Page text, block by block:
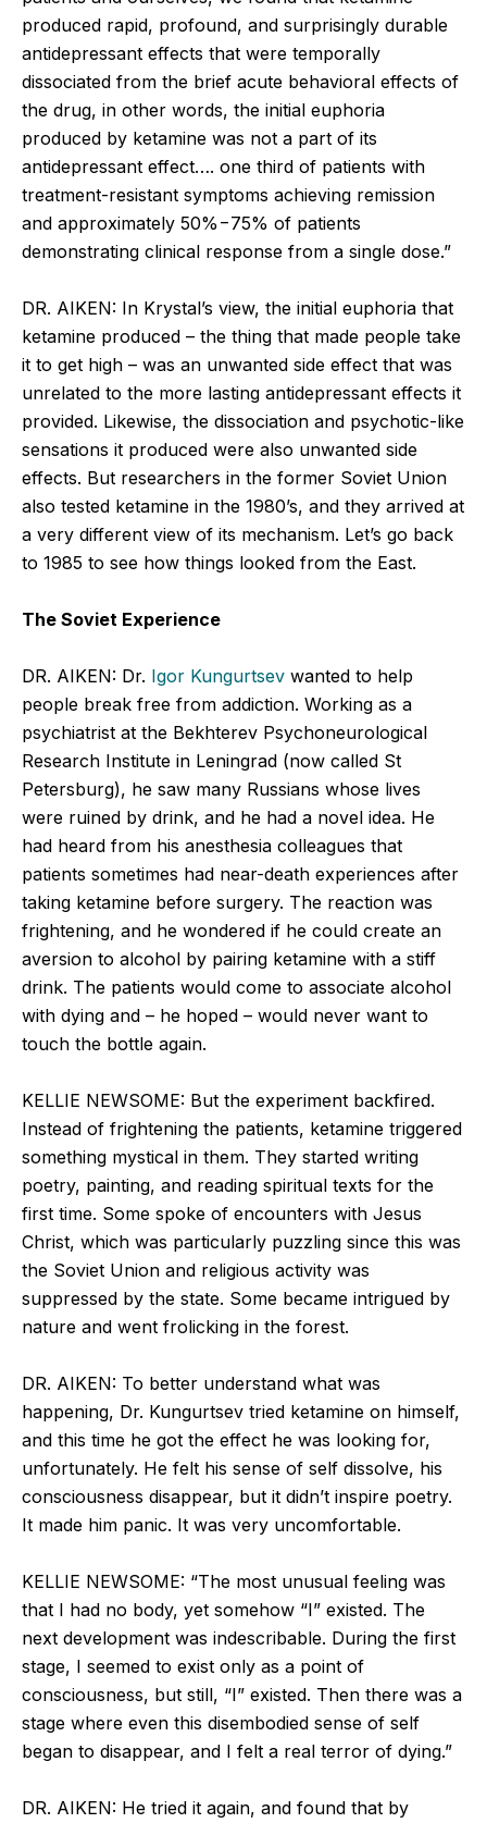
produced rapid, profound, and surprisingly durable
antidepressant effects that were temporally
dissociated from the brief acute behavioral effects of
the drug, in other words, the initial euphoria
produced by ketamine was not a part of its
antidepressant effect…. one third of patients with
treatment-resistant symptoms achieving remission
and approximately 50%−75% of patients
demonstrating clinical response from a single dose.”
DR. AIKEN: In Krystal’s view, the initial euphoria that
ketamine produced – the thing that made people take
it to get high – was an unwanted side effect that was
unrelated to the more lasting antidepressant effects it
provided. Likewise, the dissociation and psychotic-like
sensations it produced were also unwanted side
effects. But researchers in the former Soviet Union
also tested ketamine in the 1980’s, and they arrived at
a very different view of its mechanism. Let’s go back
to 1985 to see how things looked from the East.
The Soviet Experience
DR. AIKEN: Dr. Igor Kungurtsev wanted to help
people break free from addiction. Working as a
psychiatrist at the Bekhterev Psychoneurological
Research Institute in Leningrad (now called St
Petersburg), he saw many Russians whose lives
were ruined by drink, and he had a novel idea. He
had heard from his anesthesia colleagues that
patients sometimes had near-death experiences after
taking ketamine before surgery. The reaction was
frightening, and he wondered if he could create an
aversion to alcohol by pairing ketamine with a stiff
drink. The patients would come to associate alcohol
with dying and – he hoped – would never want to
touch the bottle again.
KELLIE NEWSOME: But the experiment backfired.
Instead of frightening the patients, ketamine triggered
something mystical in them. They started writing
poetry, painting, and reading spiritual texts for the
first time. Some spoke of encounters with Jesus
Christ, which was particularly puzzling since this was
the Soviet Union and religious activity was
suppressed by the state. Some became intrigued by
nature and went frolicking in the forest.
DR. AIKEN: To better understand what was
happening, Dr. Kungurtsev tried ketamine on himself,
and this time he got the effect he was looking for,
unfortunately. He felt his sense of self dissolve, his
consciousness disappear, but it didn’t inspire poetry.
It made him panic. It was very uncomfortable.
KELLIE NEWSOME: “The most unusual feeling was
that I had no body, yet somehow “I” existed. The
next development was indescribable. During the first
stage, I seemed to exist only as a point of
consciousness, but still, “I” existed. Then there was a
stage where even this disembodied sense of self
began to disappear, and I felt a real terror of dying.”
DR. AIKEN: He tried it again, and found that by